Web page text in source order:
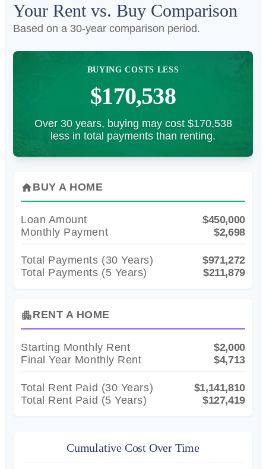
Your Rent vs. Buy Comparison
Based on a 30-year comparison period.
BUYING COSTS LESS
$170,538
Over 30 years, buying may cost $170,538
less in total payments than renting.
homeBUY A HOME
Loan Amount
$450,000
Monthly Payment
$2,698
Total Payments (30 Years)
$971,272
Total Payments (5 Years)
$211,879
apartmentRENT A HOME
Starting Monthly Rent
$2,000
Final Year Monthly Rent
$4,713
Total Rent Paid (30 Years)
$1,141,810
Total Rent Paid (5 Years)
$127,419
Cumulative Cost Over Time